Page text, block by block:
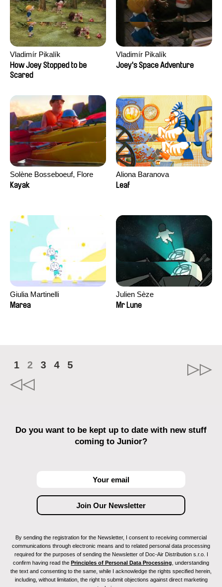
Vladimír Pikalík
How Joey Stopped to be
Scared
Vladimír Pikalík
Joey's Space Adventure
Solène Bosseboeuf, Flore
Dechorgnat, Tiphaine Klein,
Kayak
Aliona Baranova
Leaf
Giulia Martinelli
Marea
Julien Sèze
Mr Lune
1 2 3 4 5
Do you want to be kept up to date with new stuff
coming to Junior?
By sending the registration for the Newsletter, I consent to receiving commercial
communications through electronic means and to related personal data processing
required for the purposes of sending the Newsletter of Doc-Air Distribution s.r.o. I
confirm having read the Principles of Personal Data Processing , understanding
the text and consenting to the same, while I acknowledge the rights specified herein,
including, without limitation, the right to submit objections against direct marketing